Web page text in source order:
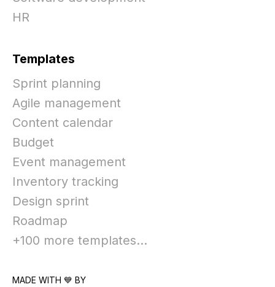
HR
Templates
Sprint planning
Agile management
Content calendar
Budget
Event management
Inventory tracking
Design sprint
Roadmap
+100 more templates...
MADE WITH 💙 BY